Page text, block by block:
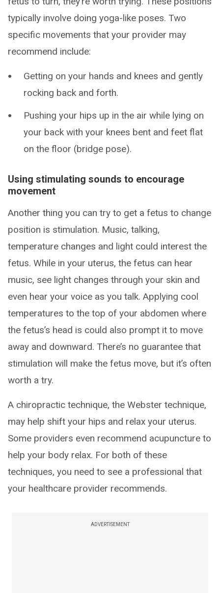
typically involve doing yoga-like poses. Two
specific movements that your provider may
recommend include:
Getting on your hands and knees and gently
rocking back and forth.
Pushing your hips up in the air while lying on
your back with your knees bent and feet flat
on the floor (bridge pose).
Using stimulating sounds to encourage
movement
Another thing you can try to get a fetus to change
position is stimulation. Music, talking,
temperature changes and light could interest the
fetus. While in your uterus, the fetus can hear
music, see light changes through your skin and
even hear your voice as you talk. Applying cool
temperatures to the top of your abdomen where
the fetus’s head is could also prompt it to move
away and downward. There’s no guarantee that
stimulation will make the fetus move, but it’s often
worth a try.
A chiropractic technique, the Webster technique,
may help shift your hips and relax your uterus.
Some providers even recommend acupuncture to
help your body relax. For both of these
techniques, you need to see a professional that
your healthcare provider recommends.
ADVERTISEMENT